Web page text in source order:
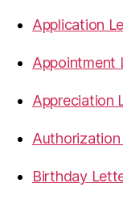
Application
Appointment
Appreciation
Birthday